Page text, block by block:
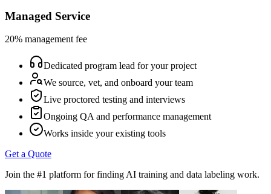
Managed Service
20% management fee
Dedicated program lead for your project
We source, vet, and onboard your team
Live proctored testing and interviews
Ongoing QA and performance management
Works inside your existing tools
Get a Quote
Join the #1 platform for finding AI training and data labeling work.